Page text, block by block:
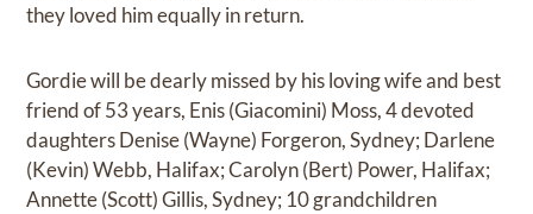
they loved him equally in return.
Gordie will be dearly missed by his loving wife and best
friend of 53 years, Enis (Giacomini) Moss, 4 devoted
daughters Denise (Wayne) Forgeron, Sydney; Darlene
(Kevin) Webb, Halifax; Carolyn (Bert) Power, Halifax;
Annette (Scott) Gillis, Sydney; 10 grandchildren